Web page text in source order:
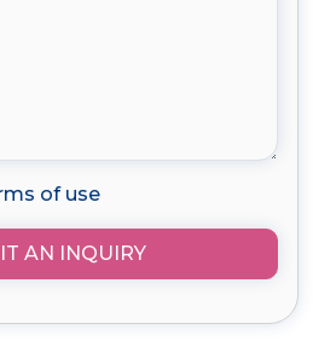
of use
AN INQUIRY